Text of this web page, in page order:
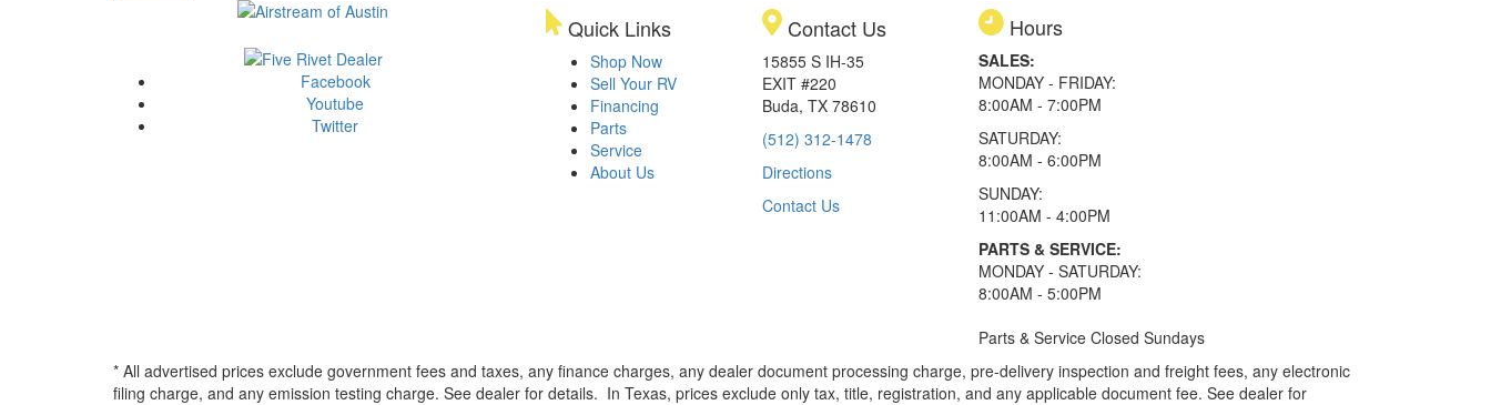
Facebook
Youtube
Twitter
Quick Links
Shop Now
Sell Your RV
Financing
Parts
Service
About Us
Contact Us
15855 S IH-35
EXIT #220
Buda, TX 78610
(512) 312-1478
Directions
Contact Us
Hours
SALES:
MONDAY - FRIDAY:
8:00AM - 7:00PM
SATURDAY:
8:00AM - 6:00PM
SUNDAY:
11:00AM - 4:00PM
PARTS & SERVICE:
MONDAY - SATURDAY:
8:00AM - 5:00PM
Parts & Service Closed Sundays
* All advertised prices exclude government fees and taxes, any finance charges, any dealer document processing charge, pre-delivery inspection and freight fees, any electronic
filing charge, and any emission testing charge. See dealer for details. In Texas, prices exclude only tax, title, registration, and any applicable document fee. See dealer for